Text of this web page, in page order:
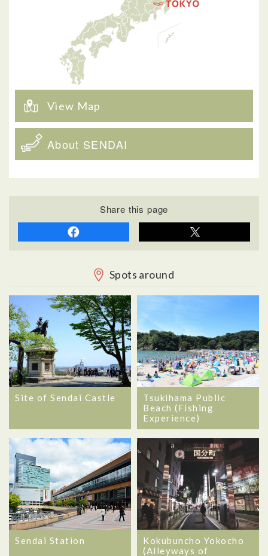
View Map
About SENDAI
Share this page
Spots around
Site of Sendai Castle
Tsukihama Public
Beach (Fishing
Experience)
Sendai Station
Kokubuncho Yokocho
(Alleyways of